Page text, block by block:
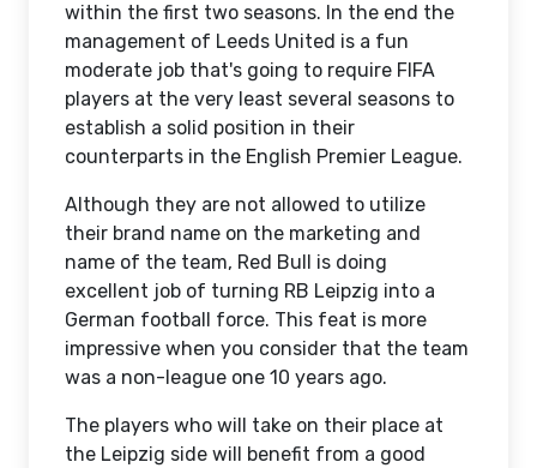
within the first two seasons. In the end the
management of Leeds United is a fun
moderate job that's going to require FIFA
players at the very least several seasons to
establish a solid position in their
counterparts in the English Premier League.
Although they are not allowed to utilize
their brand name on the marketing and
name of the team, Red Bull is doing
excellent job of turning RB Leipzig into a
German football force. This feat is more
impressive when you consider that the team
was a non-league one 10 years ago.
The players who will take on their place at
the Leipzig side will benefit from a good